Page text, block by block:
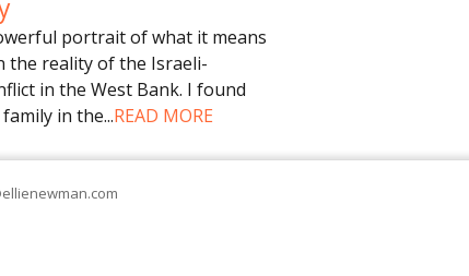
portrait of what it means
the reality of the Israeli-
in the West Bank. I found
family in the...READ MORE